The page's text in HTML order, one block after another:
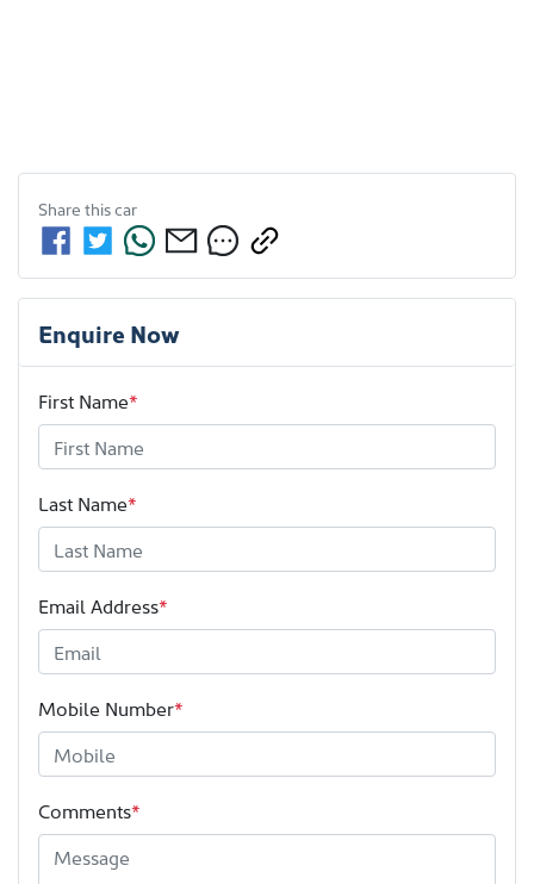
Share thiscar
Enquire Now
First Name*
Last Name*
Email Address*
Mobile Number*
Comments*